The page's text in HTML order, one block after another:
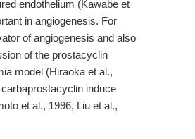
endothelium (Kawabe et
in angiogenesis. For
of angiogenesis and also
of the prostacyclin
model (Hiraoka et al.,
induce
et al., 1996, Liu et al.,